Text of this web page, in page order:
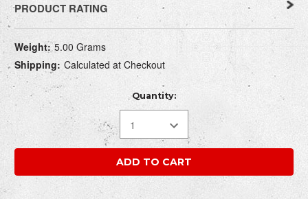
PRODUCT RATING
WRITE REVIEW
How do you rate this product? REQUIRED
Write a headline for your review here:
Stock:
Weight: 5.00 Grams
Shipping: Calculated at Checkout
Quantity: